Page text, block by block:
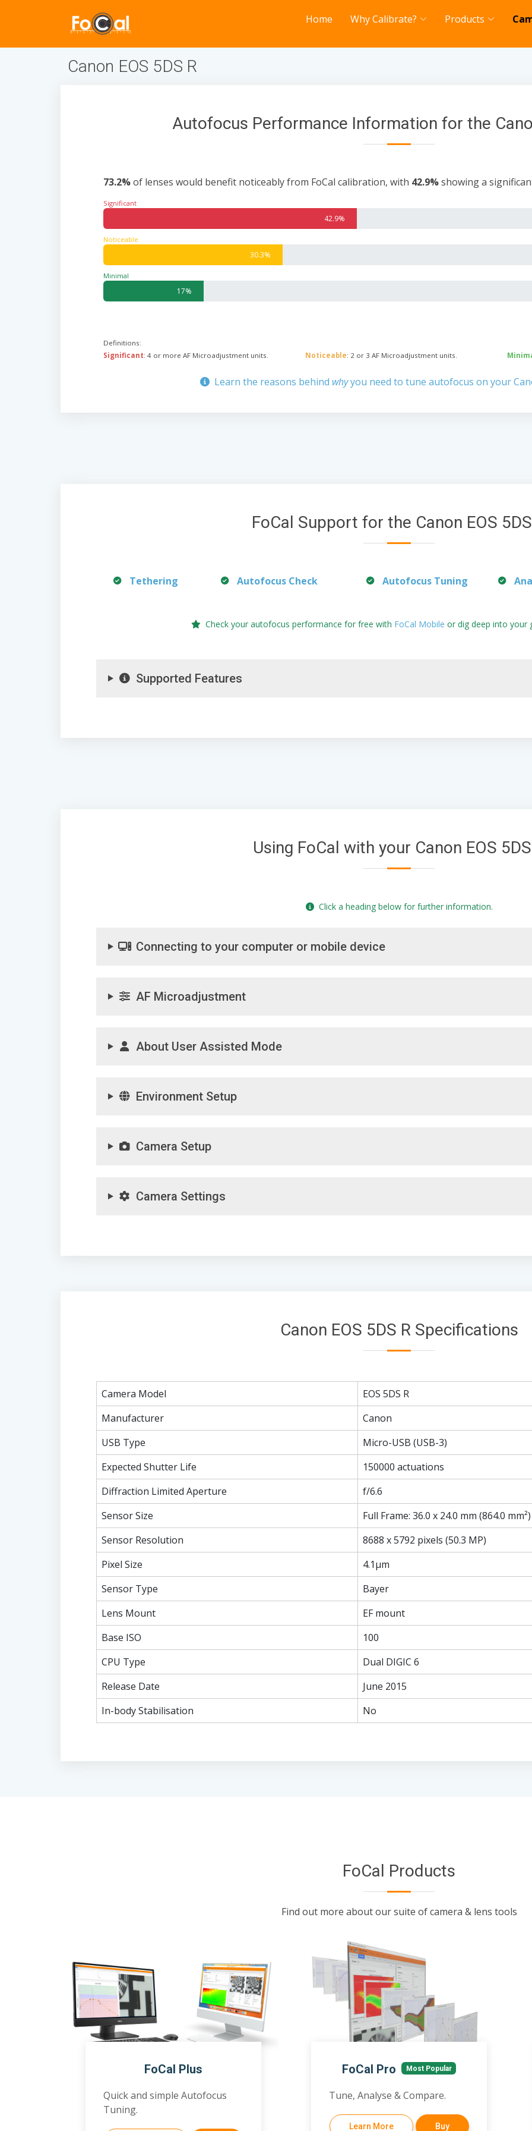
Home Why Calibrate? Products
Canon EOS 5DS R
Autofocus Performance Information for the
73.2%of lenses would benefit noticeably from FoCal calibration, with 42.9%showing a
Significant
42.9%
Noticeable
30.3%
Minimal
17%
Definitions:
Significant: 4 or more AF Microadjustment units. Noticeable: 2 or 3 AF Microadjustment units.
Learn the reasons behind whyyou need to tune autofocus on your
FoCal Support for the Canon EOS
Tethering Autofocus Check Autofocus Tuning
Check your autofocus performance for free with FoCal Mobile or dig deep into your
Supported Features
Using FoCal with your Canon EOS
Click a heading below for further information.
Connecting to your computer or mobile device
AF Microadjustment
About User Assisted Mode
Environment Setup
Camera Setup
Camera Settings
Canon EOS 5DS R Specifications
Camera Model
EOS 5DS R
Manufacturer
Canon
USB Type
Micro-USB (USB-3)
Expected Shutter Life
150000 actuations
Diffraction Limited Aperture
f/6.6
Sensor Size
Full Frame: 36.0 x 24.0 mm (864.0 mm²)
Sensor Resolution
8688 x 5792 pixels (50.3 MP)
Pixel Size
4.1µm
Sensor Type
Bayer
Lens Mount
EF mount
Base ISO
100
CPU Type
Dual DIGIC 6
Release Date
June 2015
In-body Stabilisation
No
FoCal Products
Find out more about our suite of camera & lens tools
FoCal Plus
Quick and simple Autofocus
Tuning.
FoCal Pro Most Popular
Tune, Analyse & Compare.
Learn More Buy